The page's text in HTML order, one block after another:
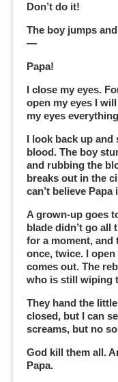
Don’t do it!
The boy jumps
—
Papa!
I close my eyes.
open my eyes I
my eyes
I look back up and
blood. The boy
and rubbing the
breaks out in the
can’t believe Papa
A grown-up goes
blade didn’t go all
for a moment, and
once, twice. I
comes out. The
who is still wiping
They hand the
closed, but I can
screams, but no
God kill them all.
Papa.